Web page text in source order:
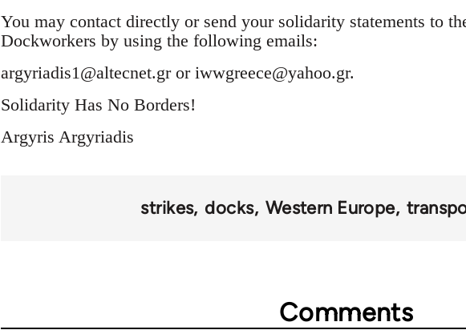
You may contact directly or send your solidarity statements to
Dockworkers by using the following emails:
argyriadis1@altecnet.gror iwwgreece@yahoo.gr.
Solidarity Has No Borders!
Argyris Argyriadis
strikes docks Western Europe
Comments